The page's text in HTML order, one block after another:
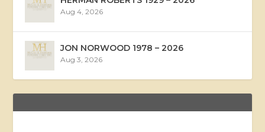
Aug 4, 2026
JON NORWOOD 1978 – 2026
Aug 3, 2026